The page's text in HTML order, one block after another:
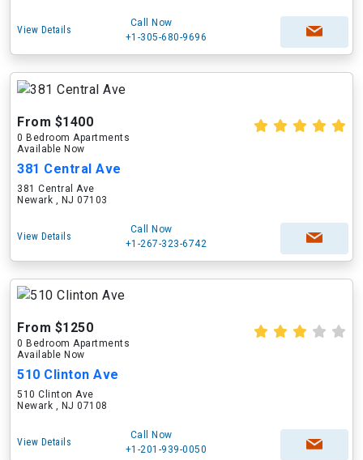
View Details
Call Now
+1-305-680-9696
From $1400
0 Bedroom Apartments
Available Now
381 Central Ave
381 Central Ave
Newark , NJ 07103
View Details
Call Now
+1-267-323-6742
From $1250
0 Bedroom Apartments
Available Now
510 Clinton Ave
510 Clinton Ave
Newark , NJ 07108
View Details
Call Now
+1-201-939-0050